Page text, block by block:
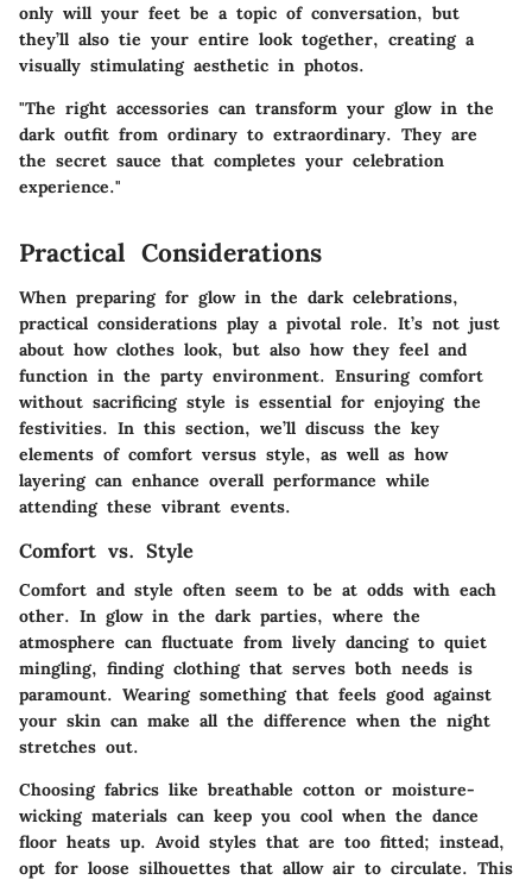
only will your feet be a topic of conversation, but
they’ll also tie your entire look together, creating a
visually stimulating aesthetic in photos.
"The right accessories can transform your glow in the
dark outfit from ordinary to extraordinary. They are
the secret sauce that completes your celebration
experience."
Practical Considerations
When preparing for glow in the dark celebrations,
practical considerations play a pivotal role. It’s not just
about how clothes look, but also how they feel and
function in the party environment. Ensuring comfort
without sacrificing style is essential for enjoying the
festivities. In this section, we’ll discuss the key
elements of comfort versus style, as well as how
layering can enhance overall performance while
attending these vibrant events.
Comfort vs. Style
Comfort and style often seem to be at odds with each
other. In glow in the dark parties, where the
atmosphere can fluctuate from lively dancing to quiet
mingling, finding clothing that serves both needs is
paramount. Wearing something that feels good against
your skin can make all the difference when the night
stretches out.
Choosing fabrics like breathable cotton or moisture-
wicking materials can keep you cool when the dance
floor heats up. Avoid styles that are too fitted; instead,
opt for loose silhouettes that allow air to circulate. This